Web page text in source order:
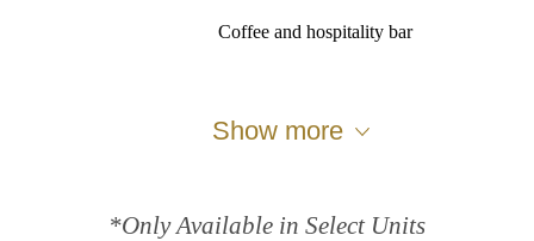
Coffee and hospitality bar
Show more
*Only Available in Select Units